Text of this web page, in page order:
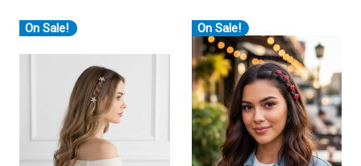
On Sale! On Sale!